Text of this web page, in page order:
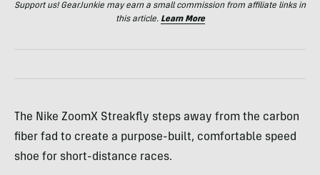
Support us! GearJunkie may earn a small commission from affiliate links in
this article. Learn More
The Nike ZoomX Streakfly steps away from the carbon
fiber fad to create a purpose-built, comfortable speed
shoe for short-distance races.